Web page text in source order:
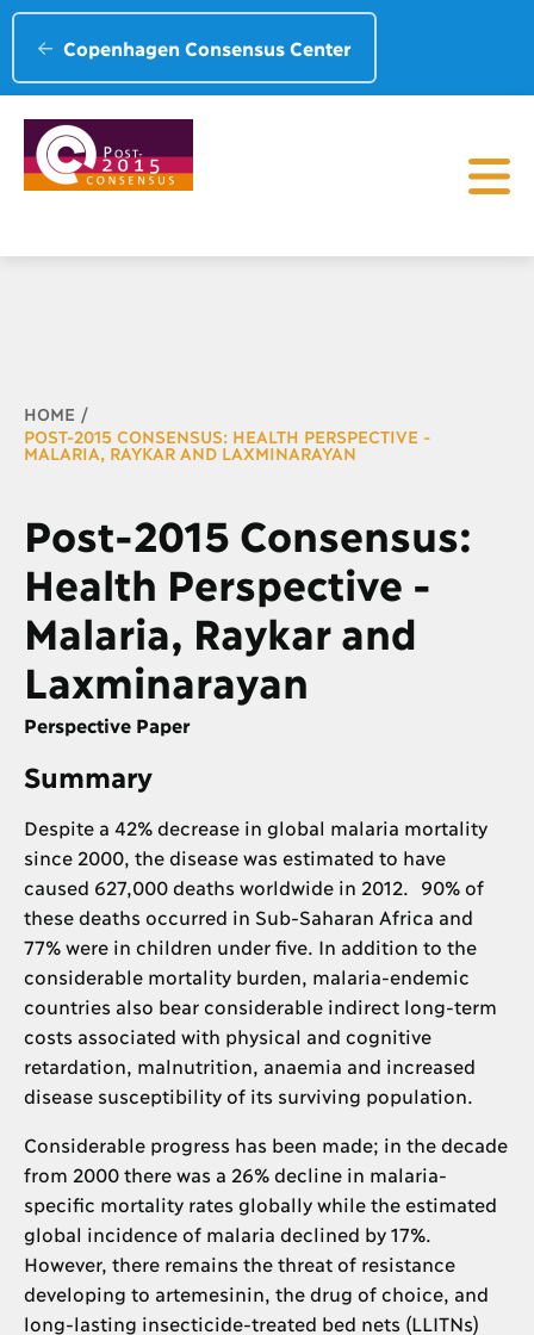
Copenhagen Consensus Center
Breadcrumb
HOME
POST-2015 CONSENSUS: HEALTH PERSPECTIVE -
MALARIA, RAYKAR AND LAXMINARAYAN
Post-2015 Consensus:
Health Perspective -
Malaria, Raykar and
Laxminarayan
Perspective Paper
Summary
Despite a 42% decrease in global malaria mortality
since 2000, the disease was estimated to have
caused 627,000 deaths worldwide in 2012. 90% of
these deaths occurred in Sub-Saharan Africa and
77% were in children under five. In addition to the
considerable mortality burden, malaria-endemic
countries also bear considerable indirect long-term
costs associated with physical and cognitive
retardation, malnutrition, anaemia and increased
disease susceptibility of its surviving population.
Considerable progress has been made; in the decade
from 2000 there was a 26% decline in malaria-
specific mortality rates globally while the estimated
global incidence of malaria declined by 17%.
However, there remains the threat of resistance
developing to artemesinin, the drug of choice, and
long-lasting insecticide-treated bed nets (LLITNs)